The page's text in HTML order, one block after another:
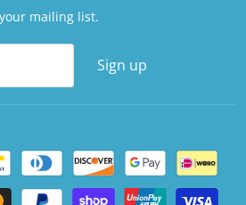
mailing list.
Sign up